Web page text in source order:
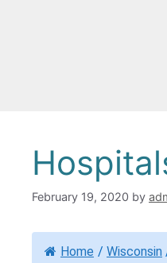
February 19, 2020 by
Home / Wisconsin